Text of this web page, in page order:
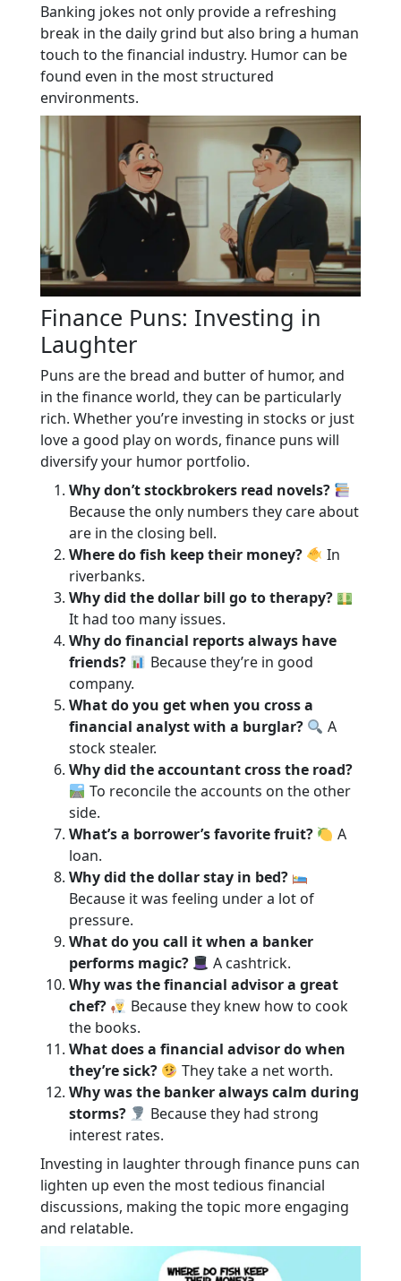
Banking jokes not only provide a refreshing
break in the daily grind but also bring a human
touch to the financial industry. Humor can be
found even in the most structured
environments.
Finance Puns: Investing in
Laughter
Puns are the bread and butter of humor, and
in the finance world, they can be particularly
rich. Whether you’re investing in stocks or just
love a good play on words, finance puns will
diversify your humor portfolio.
Why don’t stockbrokers read novels?
Because the only numbers they care about
are in the closing bell.
Where do fish keep their money?
In
riverbanks.
Why did the dollar bill go to therapy?
It had too many issues.
Why do financial reports always have
friends?
Because they’re in good
company.
What do you get when you cross a
financial analyst with a burglar?
A
stock stealer.
Why did the accountant cross the road?
To reconcile the accounts on the other
side.
What’s a borrower’s favorite fruit?
A
loan.
Why did the dollar stay in bed?
Because it was feeling under a lot of
pressure.
What do you call it when a banker
performs magic?
A cashtrick.
Why was the financial advisor a great
chef?
Because they knew how to cook
the books.
What does a financial advisor do when
they’re sick?
They take a net worth.
Why was the banker always calm during
storms?
Because they had strong
interest rates.
Investing in laughter through finance puns can
lighten up even the most tedious financial
discussions, making the topic more engaging
and relatable.